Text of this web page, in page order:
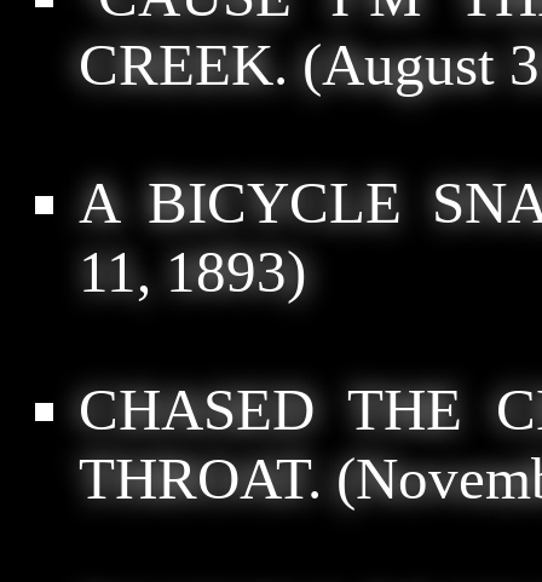
CREEK. (August
A BICYCLE
11, 1893)
CHASED THE
THROAT.